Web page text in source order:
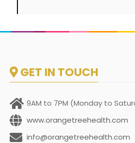
GET IN TOUCH
9AM to 7PM (Monday to
www.orangetreehealth.com
info@orangetreehealth.com